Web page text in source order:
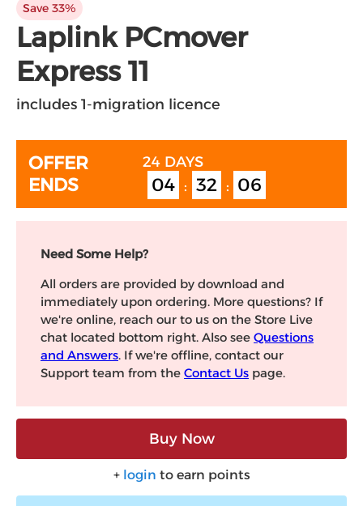
Save 33%
Laplink PCmover
Express 11
includes 1-migration licence
OFFER
ENDS
24 DAYS
04 : 32 : 06
Need Some Help?
All orders are provided by download and
immediately upon ordering. More questions? If
we're online, reach our to us on the Store Live
chat located bottom right. Also see Questions
and Answers. If we're offline, contact our
Support team from the Contact Us page.
Buy Now
+ login to earn points